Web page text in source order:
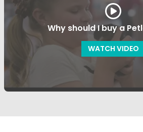
Why should I buy a
WATCH VIDEO